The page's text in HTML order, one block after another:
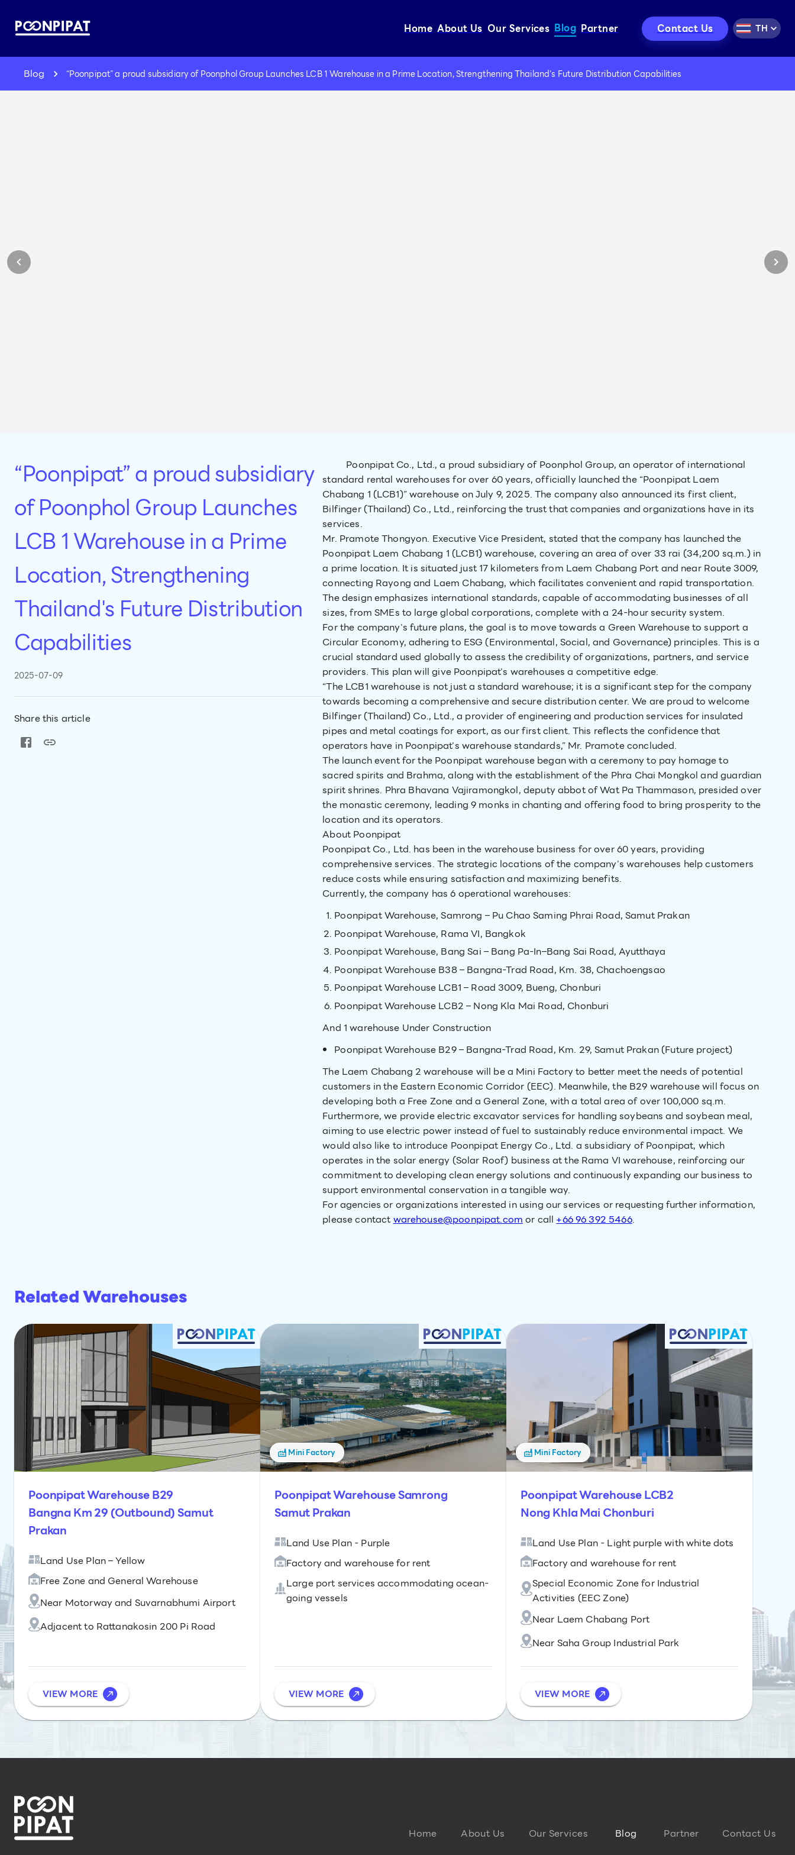
Home About Us Our Services
Port and Cargo Services
Electric Material Handler Service
Blog Partner Contact Us TH
Blog “Poonpipat” a proud subsidiary of Poonphol Group Launches LCB 1 Warehouse in a Prime Location, Strengthening Thailand's Future Distribution Capabilities
“Poonpipat” a proud subsidiary
of Poonphol Group Launches
LCB 1 Warehouse in a Prime
Location, Strengthening
Thailand's Future Distribution
Capabilities
2025-07-09
Share this article
Poonpipat Co., Ltd., a proud subsidiary of Poonphol Group, an operator of international
standard rental warehouses for over 60 years, officially launched the “Poonpipat Laem
Chabang 1 (LCB1)” warehouse on July 9, 2025. The company also announced its first client,
Bilfinger (Thailand) Co., Ltd., reinforcing the trust that companies and organizations have in its
services.
Mr. Pramote Thongyon. Executive Vice President, stated that the company has launched the
Poonpipat Laem Chabang 1 (LCB1) warehouse, covering an area of over 33 rai (34,200 sq.m.) in
a prime location. It is situated just 17 kilometers from Laem Chabang Port and near Route 3009,
connecting Rayong and Laem Chabang, which facilitates convenient and rapid transportation.
The design emphasizes international standards, capable of accommodating businesses of all
sizes, from SMEs to large global corporations, complete with a 24-hour security system.
For the company's future plans, the goal is to move towards a Green Warehouse to support a
Circular Economy, adhering to ESG (Environmental, Social, and Governance) principles. This is a
crucial standard used globally to assess the credibility of organizations, partners, and service
providers. This plan will give Poonpipat's warehouses a competitive edge.
“The LCB1 warehouse is not just a standard warehouse; it is a significant step for the company
towards becoming a comprehensive and secure distribution center. We are proud to welcome
Bilfinger (Thailand) Co., Ltd., a provider of engineering and production services for insulated
pipes and metal coatings for export, as our first client. This reflects the confidence that
operators have in Poonpipat's warehouse standards,” Mr. Pramote concluded.
The launch event for the Poonpipat warehouse began with a ceremony to pay homage to
sacred spirits and Brahma, along with the establishment of the Phra Chai Mongkol and guardian
spirit shrines. Phra Bhavana Vajiramongkol, deputy abbot of Wat Pa Thammason, presided over
the monastic ceremony, leading 9 monks in chanting and offering food to bring prosperity to the
location and its operators.
About Poonpipat
Poonpipat Co., Ltd. has been in the warehouse business for over 60 years, providing
comprehensive services. The strategic locations of the company's warehouses help customers
reduce costs while ensuring satisfaction and maximizing benefits.
Currently, the company has 6 operational warehouses:
Poonpipat Warehouse, Samrong – Pu Chao Saming Phrai Road, Samut Prakan
Poonpipat Warehouse, Rama VI, Bangkok
Poonpipat Warehouse, Bang Sai – Bang Pa-In–Bang Sai Road, Ayutthaya
Poonpipat Warehouse B38 – Bangna-Trad Road, Km. 38, Chachoengsao
Poonpipat Warehouse LCB1 – Road 3009, Bueng, Chonburi
Poonpipat Warehouse LCB2 – Nong Kla Mai Road, Chonburi
And 1 warehouse Under Construction
Poonpipat Warehouse B29 – Bangna-Trad Road, Km. 29, Samut Prakan (Future project)
The Laem Chabang 2 warehouse will be a Mini Factory to better meet the needs of potential
customers in the Eastern Economic Corridor (EEC). Meanwhile, the B29 warehouse will focus on
developing both a Free Zone and a General Zone, with a total area of over 100,000 sq.m.
Furthermore, we provide electric excavator services for handling soybeans and soybean meal,
aiming to use electric power instead of fuel to sustainably reduce environmental impact. We
would also like to introduce Poonpipat Energy Co., Ltd. a subsidiary of Poonpipat, which
operates in the solar energy (Solar Roof) business at the Rama VI warehouse, reinforcing our
commitment to developing clean energy solutions and continuously expanding our business to
support environmental conservation in a tangible way.
For agencies or organizations interested in using our services or requesting further information,
please contact warehouse@poonpipat.com or call +66 96 392 5466.
Related Warehouses
Poonpipat Warehouse B29
Bangna Km 29 (Outbound) Samut
Prakan
Land Use Plan – Yellow
Free Zone and General Warehouse
Near Motorway and Suvarnabhumi Airport
Adjacent to Rattanakosin 200 Pi Road
VIEW MORE
Mini Factory
Poonpipat Warehouse Samrong
Samut Prakan
Land Use Plan - Purple
Factory and warehouse for rent
Large port services accommodating ocean-
going vessels
VIEW MORE
Mini Factory
Poonpipat Warehouse LCB2
Nong Khla Mai Chonburi
Land Use Plan - Light purple with white dots
Factory and warehouse for rent
Special Economic Zone for Industrial
Activities (EEC Zone)
Near Laem Chabang Port
Near Saha Group Industrial Park
VIEW MORE
Home About Us Our Services Blog Partner Contact Us